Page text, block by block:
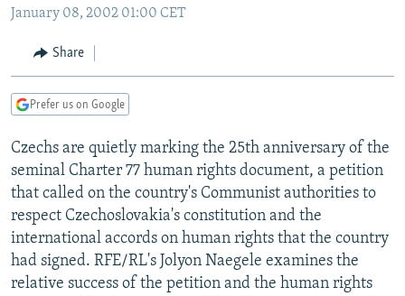
Skip
Search
MARSHO RADIO
KYRGYZSTAN
TAJIKISTAN
UZBEKISTAN
AFGHANISTAN
PAKISTAN
CAUCASUS
ARMENIA
GEORGIA
CENTRAL/SE EUROPE
KOSOVO
MOLDOVA
SERBIA
BELARUS
UKRAINE
VISUALS
INVESTIGATIONS
RFE/RL INVESTIGATES
SCHEMES
SYSTEMA
NEWSLETTERS
WIDER EUROPE BY RIKARD JOZWIAK
THE RUNDOWN
PODCASTS
MAJLIS
SHARE TIPS SECURELY
BYPASS BLOCKING
January 08, 2002 01:00 CET
Share
Prefer us on Google
Czechs are quietly marking the 25th anniversary of the
seminal Charter 77 human rights document, a petition
that called on the country's Communist authorities to
respect Czechoslovakia's constitution and the
international accords on human rights that the country
had signed. RFE/RL's Jolyon Naegele examines the
relative success of the petition and the human rights